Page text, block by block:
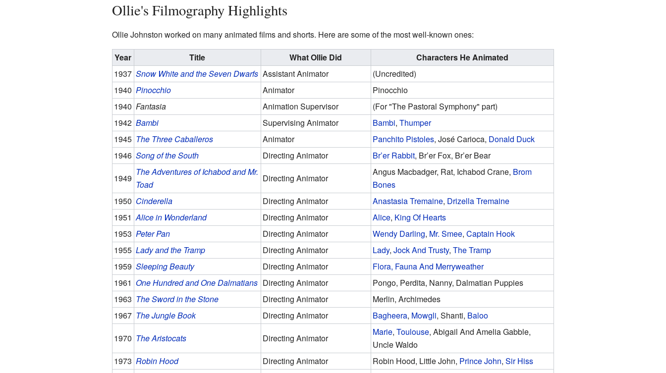
Ollie's Filmography Highlights
Ollie Johnston worked on many animated films and shorts. Here are some of the most well-known ones:
Year
Title What Ollie Did
Characters He Animated
1937 Snow White and the Seven Dwarfs Assistant Animator
(Uncredited)
1940 Pinocchio Animator
Pinocchio
1940 Fantasia Animation Supervisor
(For "The Pastoral Symphony" part)
1942 Bambi Supervising Animator Bambi, Thumper
1945 The Three Caballeros Animator Panchito Pistoles, José Carioca, Donald Duck
1946 Song of the South Directing Animator Br’er Rabbit, Br’er Fox, Br’er Bear
1949
The Adventures of Ichabod and Mr.
Toad
Directing Animator
Angus Macbadger, Rat, Ichabod Crane, Brom
Bones
1950 Cinderella Directing Animator Anastasia Tremaine, Drizella Tremaine
1951 Alice in Wonderland Directing Animator Alice, King Of Hearts
1953 Peter Pan Directing Animator Wendy Darling, Mr. Smee, Captain Hook
1955 Lady and the Tramp Directing Animator Lady, Jock And Trusty, The Tramp
1959 Sleeping Beauty Directing Animator
Flora, Fauna And Merryweather
1961 One Hundred and One Dalmatians Directing Animator
Pongo, Perdita, Nanny, Dalmatian Puppies
1963 The Sword in the Stone Directing Animator
Merlin, Archimedes
1967 The Jungle Book Directing Animator Bagheera, Mowgli, Shanti, Baloo
1970 The Aristocats Directing Animator
Marie, Toulouse, Abigail And Amelia Gabble,
Uncle Waldo
1973 Robin Hood Directing Animator Robin Hood, Little John, Prince John, Sir Hiss